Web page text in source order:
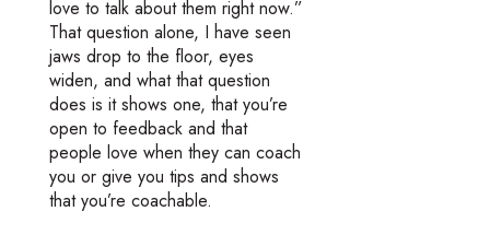
love to talk about them right now.”
That question alone, I have seen
jaws drop to the floor, eyes
widen, and what that question
does is it shows one, that you’re
open to feedback and that
people love when they can coach
you or give you tips and shows
that you’re coachable.